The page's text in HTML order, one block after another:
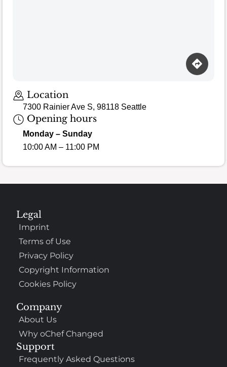
Location
7300 Rainier Ave S, 98118 Seattle
Opening hours
Monday – Sunday
10:00 AM – 11:00 PM
Company
About Us
Why oChef Changed
Support
Frequently Asked Questions
Legal
Imprint
Terms of Use
Privacy Policy
Copyright Information
Cookies Policy